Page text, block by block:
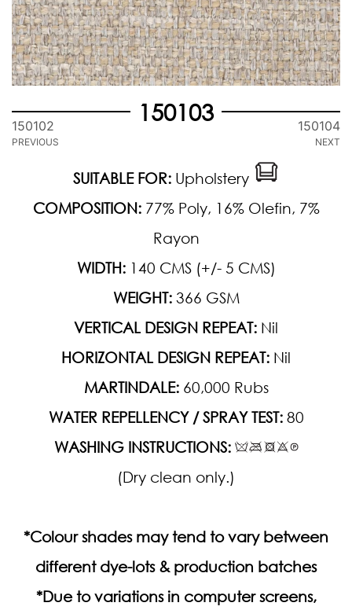
150103
150102
PREVIOUS
150104
NEXT
SUITABLE FOR:Upholstery
COMPOSITION:77% Poly, 16% Olefin, 7%
Rayon
WIDTH:140 CMS (+/- 5 CMS)
WEIGHT:366 GSM
VERTICAL DESIGN REPEAT: Nil
HORIZONTAL DESIGN REPEAT: Nil
MARTINDALE:60,000 Rubs
WATER REPELLENCY / SPRAY TEST:80
WASHING INSTRUCTIONS:
(Dry clean only.)
*Colour shades may tend to vary between
different dye-lots & production batches
*Due to variations in computer screens,